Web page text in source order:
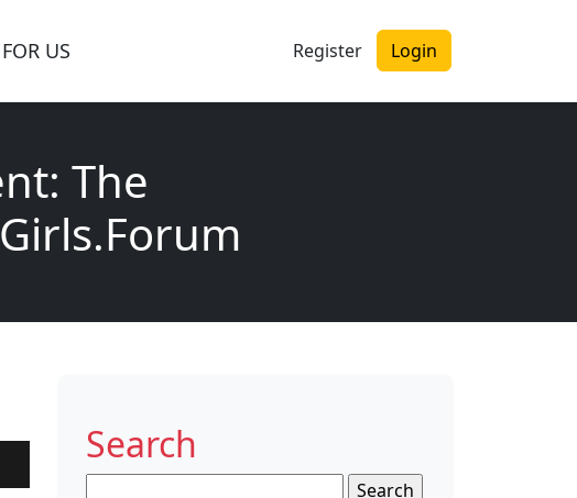
US Register Login
The
Search